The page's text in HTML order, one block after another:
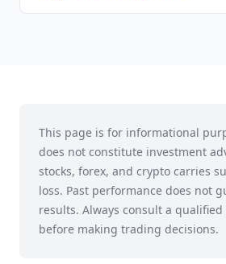
This page is for informational
does not constitute investment
stocks, forex, and crypto carries
loss. Past performance does not
results. Always consult a
before making trading decisions.